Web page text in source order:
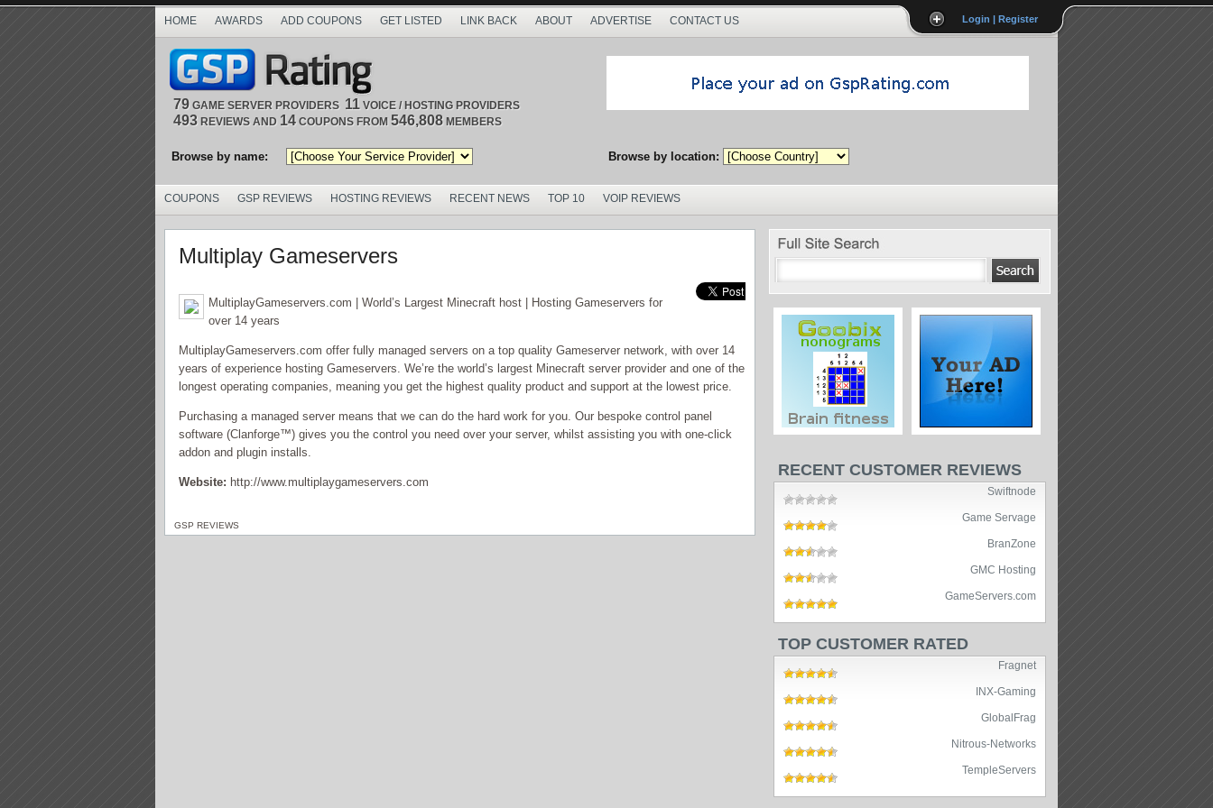
Login | Register
HOME AWARDS ADD COUPONS GET LISTED LINK BACK ABOUT ADVERTISE CONTACT US
79 GAME SERVER PROVIDERS 11 VOICE / HOSTING PROVIDERS
493 REVIEWS AND 14 COUPONS FROM 546,808 MEMBERS
Browse by name: Browse by location:
COUPONS GSP REVIEWS HOSTING REVIEWS RECENT NEWS TOP 10 VOIP REVIEWS
Multiplay Gameservers
MultiplayGameservers.com | World’s Largest Minecraft host | Hosting Gameservers for
over 14 years
MultiplayGameservers.com offer fully managed servers on a top quality Gameserver network, with over 14
years of experience hosting Gameservers. We’re the world’s largest Minecraft server provider and one of the
longest operating companies, meaning you get the highest quality product and support at the lowest price.
Purchasing a managed server means that we can do the hard work for you. Our bespoke control panel
software (Clanforge™) gives you the control you need over your server, whilst assisting you with one-click
addon and plugin installs.
Website: http://www.multiplaygameservers.com
GSP REVIEWS
RECENT CUSTOMER REVIEWS
Swiftnode
Game Servage
BranZone
GMC Hosting
GameServers.com
TOP CUSTOMER RATED
Fragnet
INX-Gaming
GlobalFrag
Nitrous-Networks
TempleServers